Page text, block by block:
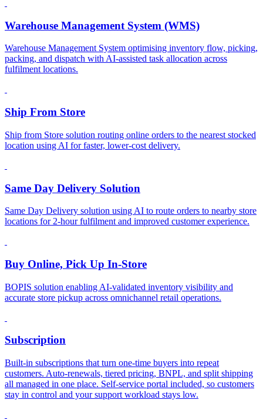
Warehouse Management System (WMS)
Warehouse Management System optimising inventory flow, picking,
packing, and dispatch with AI-assisted task allocation across
fulfilment locations.
Ship From Store
Ship from Store solution routing online orders to the nearest stocked
location using AI for faster, lower-cost delivery.
Same Day Delivery Solution
Same Day Delivery solution using AI to route orders to nearby store
locations for 2-hour fulfilment and improved customer experience.
Buy Online, Pick Up In-Store
BOPIS solution enabling AI-validated inventory visibility and
accurate store pickup across omnichannel retail operations.
Subscription
Built-in subscriptions that turn one-time buyers into repeat
customers. Auto-renewals, tiered pricing, BNPL, and split shipping
all managed in one place. Self-service portal included, so customers
stay in control and your support workload stays low.